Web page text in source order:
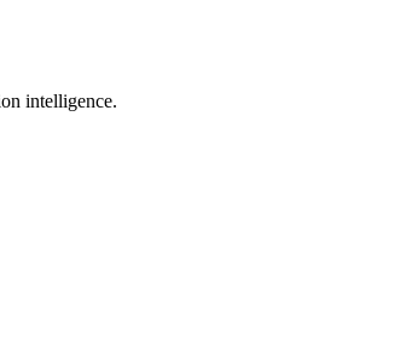
intelligence.